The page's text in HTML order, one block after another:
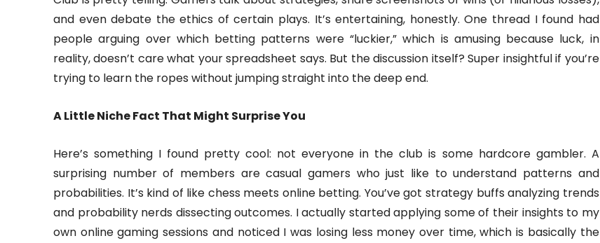
and even debate the ethics of certain plays. It’s entertaining, honestly. One thread I found had
people arguing over which betting patterns were “luckier,” which is amusing because luck, in
reality, doesn’t care what your spreadsheet says. But the discussion itself? Super insightful if you’re
trying to learn the ropes without jumping straight into the deep end.
A Little Niche Fact That Might Surprise You
Here’s something I found pretty cool: not everyone in the club is some hardcore gambler. A
surprising number of members are casual gamers who just like to understand patterns and
probabilities. It’s kind of like chess meets online betting. You’ve got strategy buffs analyzing trends
and probability nerds dissecting outcomes. I actually started applying some of their insights to my
own online gaming sessions and noticed I was losing less money over time, which is basically the